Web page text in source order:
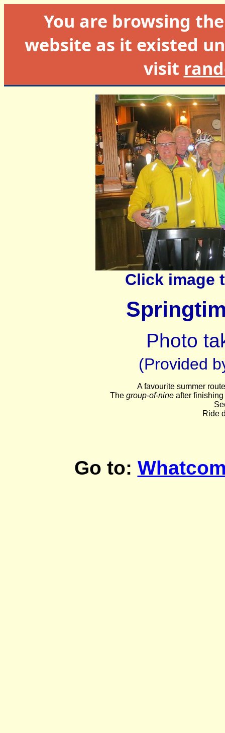
You are browsing
website as it existed
visit
Click image
Photo
(Provided
A favourite summer
The group-of-nineafter finishing
Ride
Go to: